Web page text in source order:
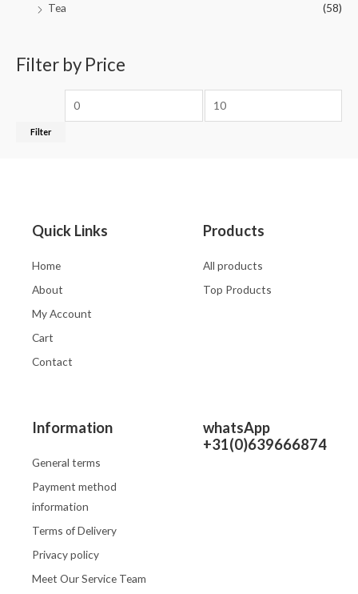
Tea
(58)
Filter by Price
Filter
Quick Links
Home
About
My Account
Cart
Contact
Products
All products
Top Products
Information
General terms
Payment method
information
Terms of Delivery
Privacy policy
Meet Our Service Team
whatsApp
+31(0)639666874